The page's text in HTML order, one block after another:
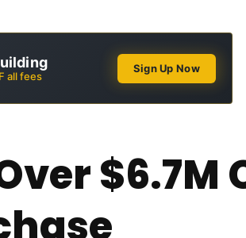
all fees
Sign Up Now
$6.7M